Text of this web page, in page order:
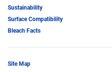
Sustainability
Surface Compatibility
Bleach Facts
Site Map